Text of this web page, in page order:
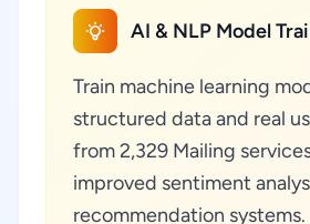
AI & NLP Model
Train machine learning
structured data and real
from 2,329 Mailing
improved sentiment
recommendation systems.